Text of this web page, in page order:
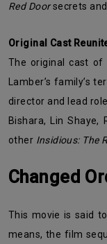
Red Doorsecrets
Original Cast
The original cast
Lamber’s family’s
director and lead
Bishara, Lin Shaye,
other Insidious: The
Changed
This movie is said to be a sequel to the second chapter. That
means, the film